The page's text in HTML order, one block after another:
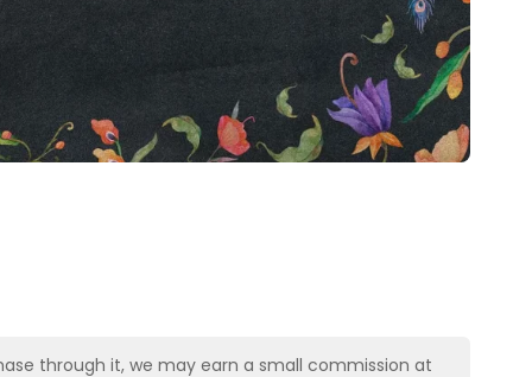
through it, we may earn a small commission at